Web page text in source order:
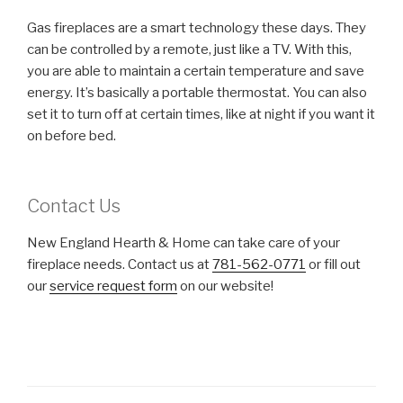
Gas fireplaces are a smart technology these days. They
can be controlled by a remote, just like a TV. With this,
you are able to maintain a certain temperature and save
energy. It’s basically a portable thermostat. You can also
set it to turn off at certain times, like at night if you want it
on before bed.
Contact Us
New England Hearth & Home can take care of your
fireplace needs. Contact us at781-562-0771 or fill out
ourservice request form on our website!